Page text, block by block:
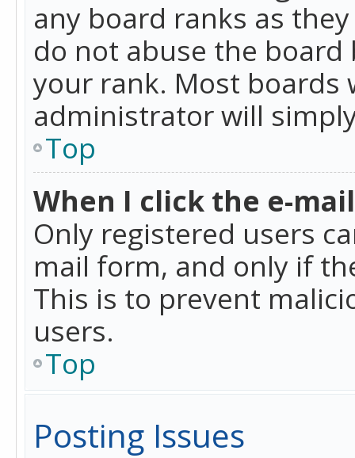
any board ranks as
do not abuse the
your rank. Most
administrator will
Top
When I click the e-
Only registered users
mail form, and only if
This is to prevent
users.
Top
Posting Issues